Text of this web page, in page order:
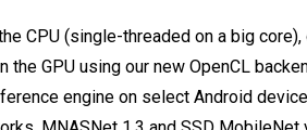
CPU (single-threaded on a big core),
the GPU using our new OpenCL
engine on select Android